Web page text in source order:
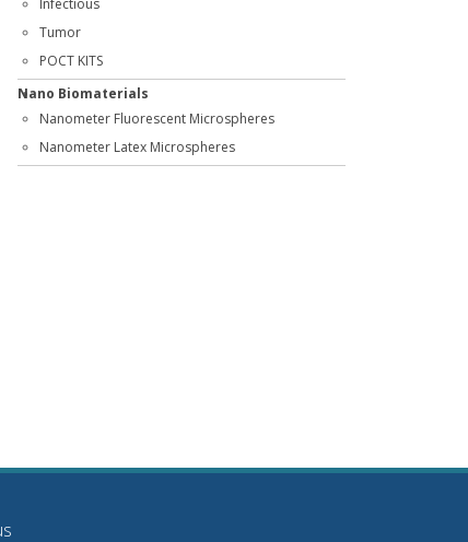
Infectious
Tumor
POCT KITS
Nano Biomaterials
Nanometer Fluorescent Microspheres
Nanometer Latex Microspheres